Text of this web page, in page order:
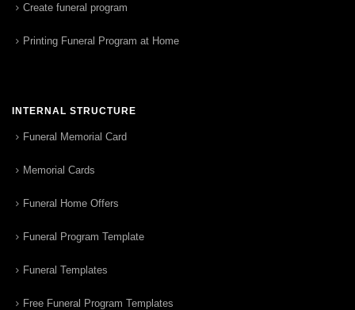
Create funeral program
Printing Funeral Program at Home
INTERNAL STRUCTURE
Funeral Memorial Card
Memorial Cards
Funeral Home Offers
Funeral Program Template
Funeral Templates
Free Funeral Program Templates